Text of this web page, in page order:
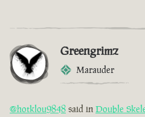
Greengrimz
Marauder
@hotklou9848 said in Double